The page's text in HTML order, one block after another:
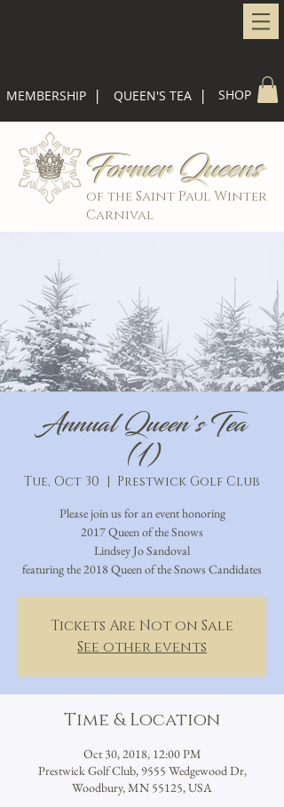
MEMBERSHIP | QUEEN'S TEA | SHOP
Former Queens
of the Saint Paul Winter
Carnival
Annual Queen's Tea
(1)
Tue, Oct 30
  |
Prestwick Golf Club
Please join us for an event honoring
2017 Queen of the Snows
Lindsey Jo Sandoval
featuring the 2018 Queen of the Snows Candidates
Tickets Are Not on Sale
See other events
Time & Location
Oct 30, 2018, 12:00 PM
Prestwick Golf Club, 9555 Wedgewood Dr,
Woodbury, MN 55125, USA